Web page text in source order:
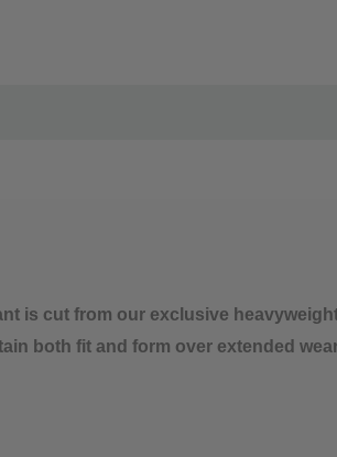
is cut from our exclusive
both fit and form over extended